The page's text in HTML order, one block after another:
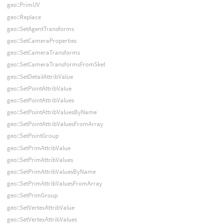
geo::PrimUV
geo::Replace
geo::SetAgentTransforms
geo::SetCameraProperties
geo::SetCameraTransforms
geo::SetCameraTransformsFromSkel
geo::SetDetailAttribValue
geo::SetPointAttribValue
geo::SetPointAttribValues
geo::SetPointAttribValuesByName
geo::SetPointAttribValuesFromArray
geo::SetPointGroup
geo::SetPrimAttribValue
geo::SetPrimAttribValues
geo::SetPrimAttribValuesByName
geo::SetPrimAttribValuesFromArray
geo::SetPrimGroup
geo::SetVertexAttribValue
geo::SetVertexAttribValues